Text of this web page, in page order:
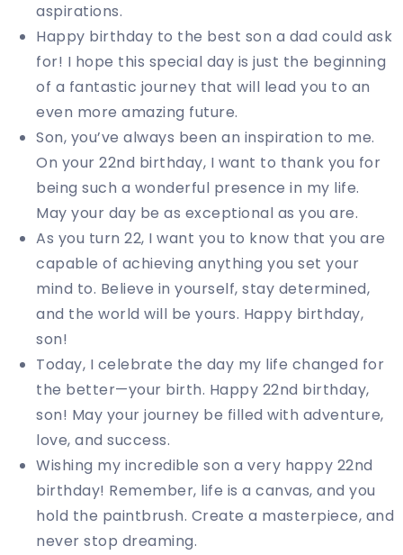
aspirations.
Happy birthday to the best son a dad could ask
for! I hope this special day is just the beginning
of a fantastic journey that will lead you to an
even more amazing future.
Son, you’ve always been an inspiration to me.
On your 22nd birthday, I want to thank you for
being such a wonderful presence in my life.
May your day be as exceptional as you are.
As you turn 22, I want you to know that you are
capable of achieving anything you set your
mind to. Believe in yourself, stay determined,
and the world will be yours. Happy birthday,
son!
Today, I celebrate the day my life changed for
the better—your birth. Happy 22nd birthday,
son! May your journey be filled with adventure,
love, and success.
Wishing my incredible son a very happy 22nd
birthday! Remember, life is a canvas, and you
hold the paintbrush. Create a masterpiece, and
never stop dreaming.